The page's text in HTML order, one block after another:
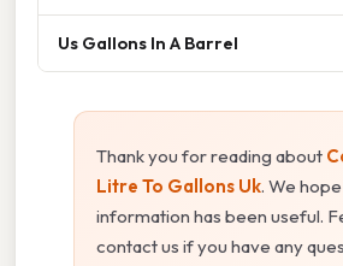
Us Gallons In A Barrel
Thank you for reading about
Litre To Gallons Uk. We
information has been useful.
contact us if you have any